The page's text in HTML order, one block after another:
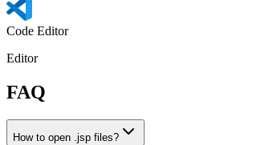
Code Editor
Editor
FAQ
How to open .jsp files?